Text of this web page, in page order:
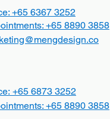
+65 6367 3252
+65 8890 3858
+65 6873 3252
+65 8890 3858